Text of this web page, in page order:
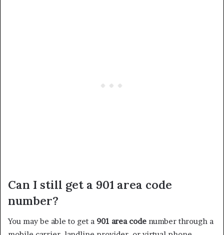
Can I still get a 901 area code
number?
You may be able to get a 901 area code number through a